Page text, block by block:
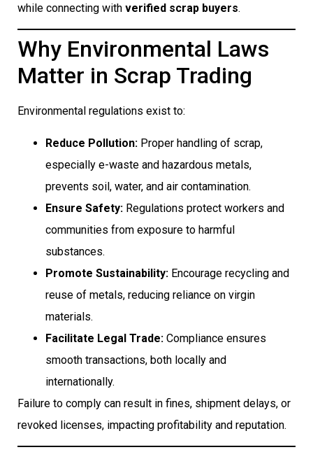
while connecting with verified scrap buyers.
Why Environmental Laws
Matter in Scrap Trading
Environmental regulations exist to:
Reduce Pollution: Proper handling of scrap,
especially e-waste and hazardous metals,
prevents soil, water, and air contamination.
Ensure Safety: Regulations protect workers and
communities from exposure to harmful
substances.
Promote Sustainability: Encourage recycling and
reuse of metals, reducing reliance on virgin
materials.
Facilitate Legal Trade: Compliance ensures
smooth transactions, both locally and
internationally.
Failure to comply can result in fines, shipment delays, or
revoked licenses, impacting profitability and reputation.